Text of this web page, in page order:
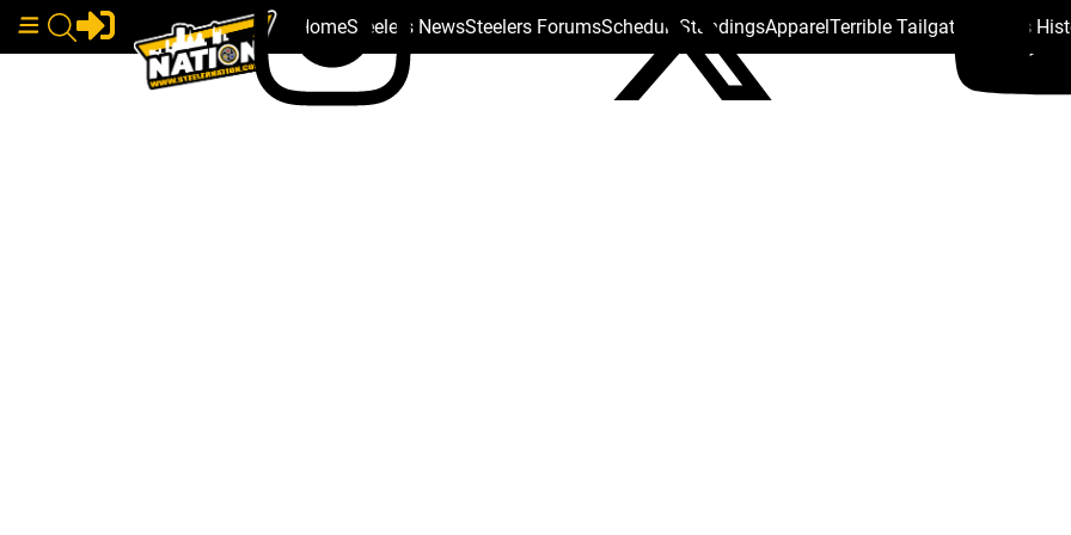
HomeSteelers NewsSteelers ForumsSchedule StandingsApparelTerrible Tailgate Steelers